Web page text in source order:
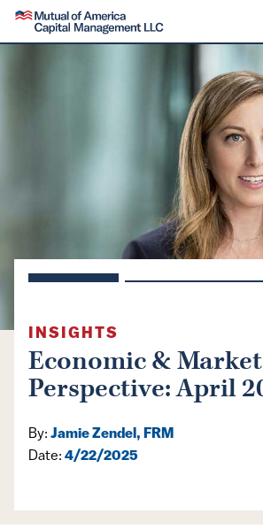
SKIP TO CONTENT
Mutual of America Capital Management
INSIGHTS
Economic & Market
Perspective: April
By: Jamie Zendel, FRM
Date: 4/22/2025